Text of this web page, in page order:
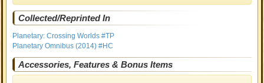
Collected/Reprinted In
Planetary: Crossing Worlds #TP
Planetary Omnibus (2014) #HC
Accessories, Features & Bonus Items